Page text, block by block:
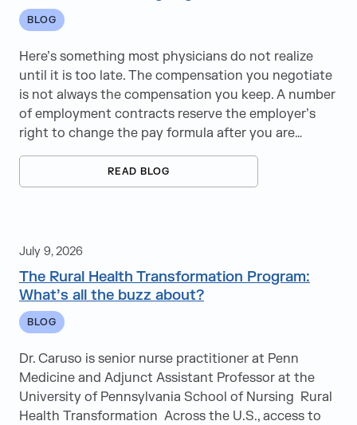
BLOG
Here’s something most physicians do not realize
until it is too late. The compensation you negotiate
is not always the compensation you keep. A number
of employment contracts reserve the employer’s
right to change the pay formula after you are…
READ BLOG
July 9, 2026
The Rural Health Transformation Program:
What’s all the buzz about?
BLOG
Dr. Caruso is senior nurse practitioner at Penn
Medicine and Adjunct Assistant Professor at the
University of Pennsylvania School of Nursing Rural
Health Transformation Across the U.S., access to